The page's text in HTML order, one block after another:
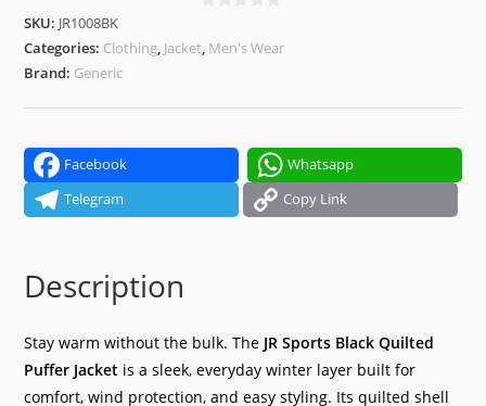
o
o
SKU: JR1008BK
Categories: Clothing, Jacket, Men's Wear
Brand: Generic
Facebook
Whatsapp
Telegram
Copy Link
Description
Stay warm without the bulk. The JR Sports Black Quilted
Puffer Jacket is a sleek, everyday winter layer built for
comfort, wind protection, and easy styling. Its quilted shell